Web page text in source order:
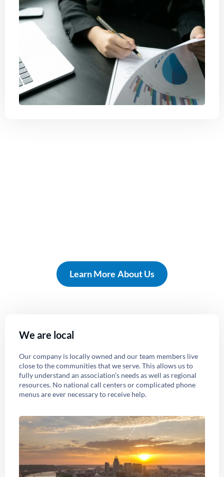
Learn More About Us
We are local
Our company is locally owned and our team members live
close to the communities that we serve. This allows us to
fully understand an association’s needs as well as regional
resources. No national call centers or complicated phone
menus are ever necessary to receive help.